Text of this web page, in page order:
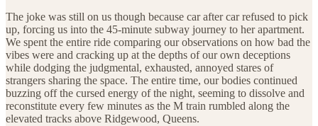
The joke was still on us though because car after car refused to pick
up, forcing us into the 45-minute subway journey to her apartment.
We spent the entire ride comparing our observations on how bad the
vibes were and cracking up at the depths of our own deceptions
while dodging the judgmental, exhausted, annoyed stares of
strangers sharing the space. The entire time, our bodies continued
buzzing off the cursed energy of the night, seeming to dissolve and
reconstitute every few minutes as the M train rumbled along the
elevated tracks above Ridgewood, Queens.